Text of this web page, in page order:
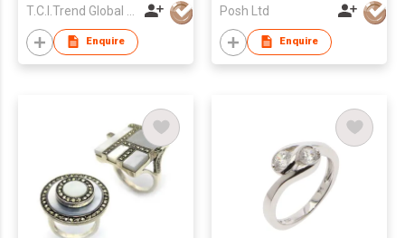
Enquire
Posh Ltd
Enquire